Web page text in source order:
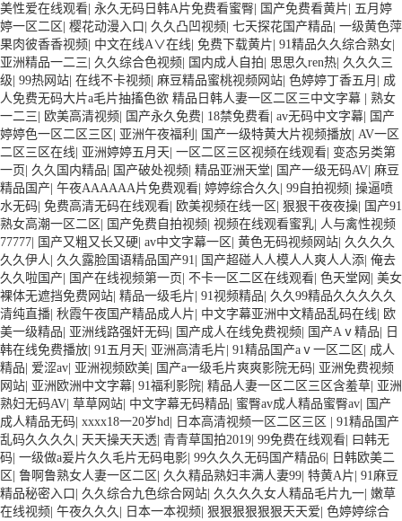
美性爱在线观看| 永久无码日韩A片免费看蜜臀| 国产免费看黄片| 五月婷
婷一区二区| 樱花动漫入口| 久久凸凹视频| 七天探花国产精品| 一级黄色萍
果肉彼香香视频| 中文在线A∨在线| 免费下载黄片| 91精品久久综合熟女|
亚洲精品一二三| 久久综合色视频| 国内成人自拍| 思思久ren热| 久久久三
级| 99热网站| 在线不卡视频| 麻豆精品蜜桃视频网站| 色婷婷丁香五月 | 成
人免费无码大片a毛片抽搐色欲 精品日韩人妻一区二区三中文字幕 | 熟女
一二三| 欧美高清视频| 国产永久免费| 18禁免费看| av无码中文字幕| 国产
婷婷色一区二区三区| 亚洲午夜福利 | 国产一级特黄大片视频播放| AV一区
二区三区在线| 亚洲婷婷五月天| 一区二区三区视频在线观看| 变态另类第
一页| 久久国内精品| 国产破处视频| 精品亚洲天堂| 国产一级无码AV| 麻豆
精品国产| 午夜AAAAAA片免费观看| 婷婷综合久久 | 99自拍视频| 操逼喷
水无码| 免费高清无码在线观看| 欧美视频在线一区| 狠狠干夜夜操| 国产91
熟女高潮一区二区| 国产免费自拍视频| 视频在线观看蜜乳| 人与禽性视频
77777| 国产又粗又长又硬| av中文字幕一区| 黄色无码视频网站| 久久久久
久久伊人 | 久久露脸国语精品国产91 | 国产超碰人人模人人爽人人添| 俺去
久久啦国产| 国产在线视频第一页| 不卡一区二区在线观看| 色天堂网 | 美女
裸体无遮挡免费网站| 精品一级毛片| 91视频精品| 久久99精品久久久久久
清纯直播| 秋霞午夜国产精品成人片| 中文字幕亚洲中文精品乱码在线| 欧
美一级精品| 亚洲线路强奸无码| 国产成人在线免费视频| 国产Aⅴ精品| 日
韩在线免费播放| 91五月天| 亚洲高清毛片| 91精品国产aⅴ一区二区| 成人
精品| 爱涩av| 亚洲视频欧美| 国产a一级毛片爽爽影院无码| 亚洲免费视频
网站| 亚洲欧洲中文字幕| 91福利影院| 精品人妻一区二区三区含羞草| 亚洲
熟妇无码AV| 草草网站| 中文字幕无码精品| 蜜臀av成人精品蜜臀av| 国产
成人精品无码| xxxx18一20岁hd| 日本高清视频一区二区三区 | 91精品国产
乱码久久久久 | 天天操天天透| 青青草国拍2019| 99免费在线观看| 曰韩无
码| 一级做a爰片久久毛片无码电影| 99久久久无码国产精品6| 日韩欧美二
区| 鲁啊鲁熟女人妻一区二区| 久久精品熟妇丰满人妻99| 特黄A片| 91麻豆
精品秘密入口| 久久综合九色综合网站| 久久久久女人精品毛片九一| 嫩草
在线视频| 午夜久久久 | 日本一本视频| 狠狠狠狠狠狠天天爱| 色婷婷综合